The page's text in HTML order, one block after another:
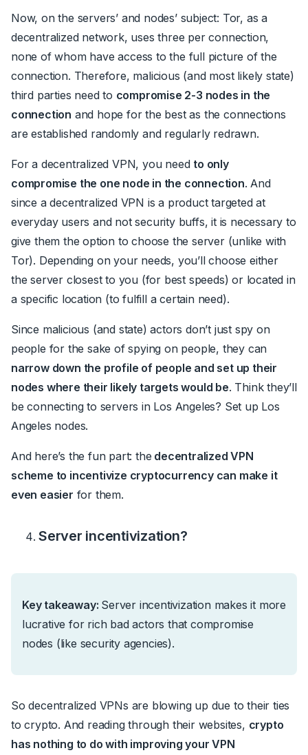
Now, on the servers’ and nodes’ subject: Tor, as a
decentralized network, uses three per connection,
none of whom have access to the full picture of the
connection. Therefore, malicious (and most likely state)
third parties need to compromise 2-3 nodes in the
connection and hope for the best as the connections
are established randomly and regularly redrawn.
For a decentralized VPN, you need to only
compromise the one node in the connection. And
since a decentralized VPN is a product targeted at
everyday users and not security buffs, it is necessary to
give them the option to choose the server (unlike with
Tor). Depending on your needs, you’ll choose either
the server closest to you (for best speeds) or located in
a specific location (to fulfill a certain need).
Since malicious (and state) actors don’t just spy on
people for the sake of spying on people, they can
narrow down the profile of people and set up their
nodes where their likely targets would be. Think they’ll
be connecting to servers in Los Angeles? Set up Los
Angeles nodes.
And here’s the fun part: the decentralized VPN
scheme to incentivize cryptocurrency can make it
even easier for them.
Server incentivization?
Key takeaway: Server incentivization makes it more
lucrative for rich bad actors that compromise
nodes (like security agencies).
So decentralized VPNs are blowing up due to their ties
to crypto. And reading through their websites, crypto
has nothing to do with improving your VPN